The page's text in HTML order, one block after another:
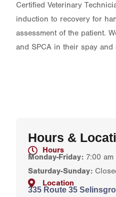
Certified Veterinary
induction to recovery for
assessment of the patient.
and SPCA in their spay and
Hours &
Hours
Monday-Friday: 7:00
Saturday-Sunday:
Location
335 Route 35